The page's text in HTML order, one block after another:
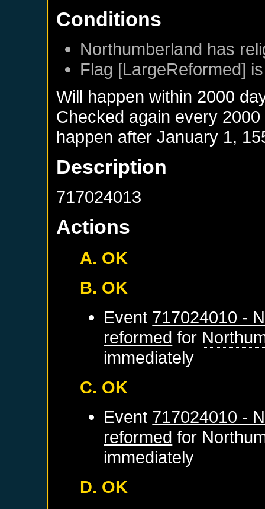
Conditions
Northumberland has
Flag [LargeReformed]
Will happen within 2000
Checked again every
happen afterJanuary 1,
Description
717024013
Actions
A. OK
B. OK
Event 717024010 -
reformed for
immediately
C. OK
Event 717024010 -
reformed for
immediately
D. OK